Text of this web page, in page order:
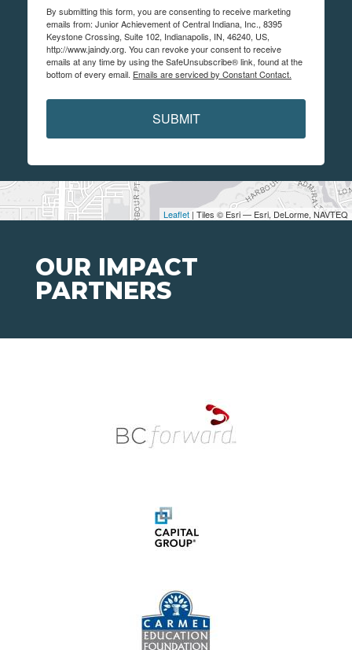
Leaflet | Tiles © Esri — Esri, DeLorme, NAVTEQ
By submitting this form, you are consenting to receive marketing
emails from: Junior Achievement of Central Indiana, Inc., 8395
Keystone Crossing, Suite 102, Indianapolis, IN, 46240, US,
http://www.jaindy.org. You can revoke your consent to receive
emails at any time by using the SafeUnsubscribe® link, found at the
bottom of every email. Emails are serviced by Constant Contact.
SUBMIT
OUR IMPACT
PARTNERS